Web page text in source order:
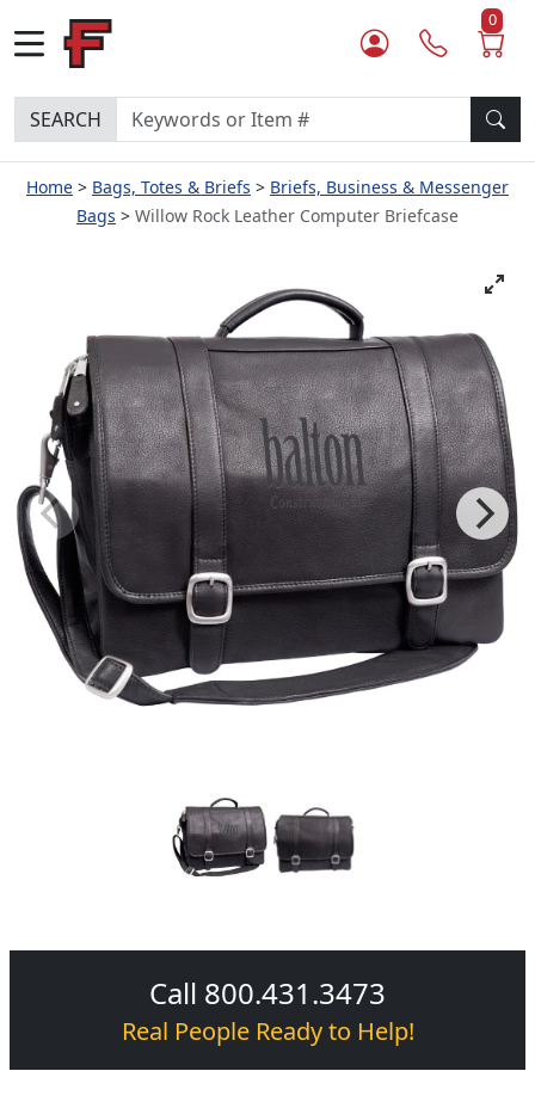
0
SEARCH
Home Bags, Totes & Briefs
Briefs, Business & Messenger
Bags
Willow Rock Leather Computer Briefcase
Call 800.431.3473
Real People Ready to Help!